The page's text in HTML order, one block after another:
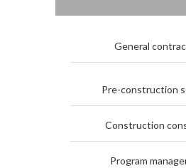
General
Pre-construction
Construction
Program